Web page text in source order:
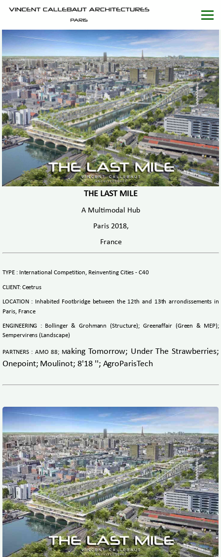
THE LAST MILE
A Multimodal Hub
Paris 2018,
France
TYPE : International Competition, Reinventing Cities - C40
CLIENT: Ceetrus
LOCATION : Inhabited Footbridge between the 12th and 13th arrondissements in
Paris, France
ENGINEERING : Bollinger & Grohmann (Structure); Greenaffair (Green & MEP);
Sempervirens (Landscape)
PARTNERS : AMO 88; Making Tomorrow; Under The Strawberries;
Onepoint; Moulinot; 8'18 ''; AgroParisTech